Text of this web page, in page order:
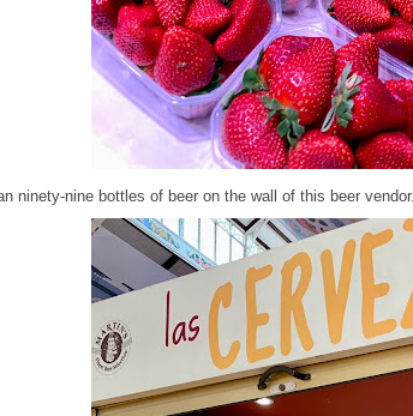
ninety-nine bottles of beer on the wall of this beer vendor.